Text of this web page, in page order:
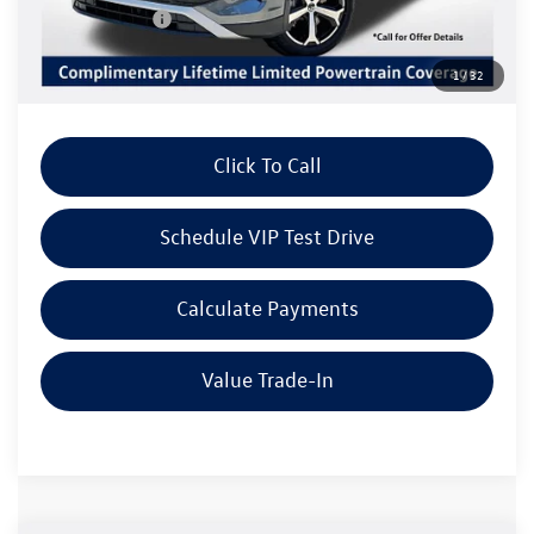
1/32
Customer Bonus
Doc Fee:
+$85
Dealer Sale Price
$36,709
Click To Call
Schedule VIP Test Drive
Calculate Payments
Value Trade-In